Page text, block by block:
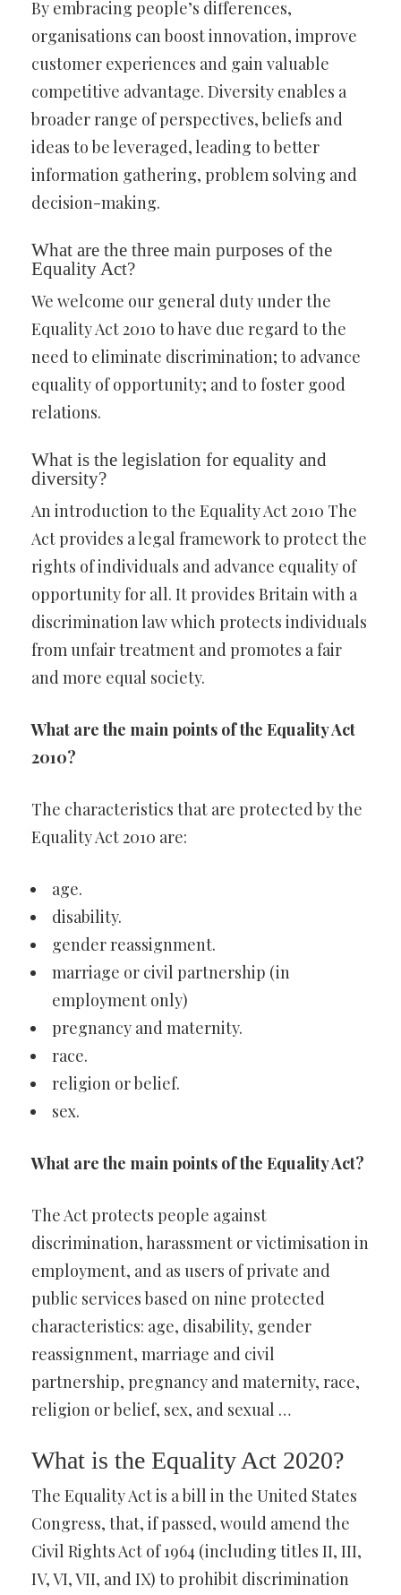
By embracing people’s differences,
organisations can boost innovation, improve
customer experiences and gain valuable
competitive advantage. Diversity enables a
broader range of perspectives, beliefs and
ideas to be leveraged, leading to better
information gathering, problem solving and
decision-making.
What are the three main purposes of the
Equality Act?
We welcome our general duty under the
Equality Act 2010 to have due regard to the
need to eliminate discrimination; to advance
equality of opportunity; and to foster good
relations.
What is the legislation for equality and
diversity?
An introduction to the Equality Act 2010 The
Act provides a legal framework to protect the
rights of individuals and advance equality of
opportunity for all. It provides Britain with a
discrimination law which protects individuals
from unfair treatment and promotes a fair
and more equal society.
What are the main points of the Equality Act
2010?
The characteristics that are protected by the
Equality Act 2010 are:
age.
disability.
gender reassignment.
marriage or civil partnership (in
employment only)
pregnancy and maternity.
race.
religion or belief.
sex.
What are the main points of the Equality Act?
The Act protects people against
discrimination, harassment or victimisation in
employment, and as users of private and
public services based on nine protected
characteristics: age, disability, gender
reassignment, marriage and civil
partnership, pregnancy and maternity, race,
religion or belief, sex, and sexual …
What is the Equality Act 2020?
The Equality Act is a bill in the United States
Congress, that, if passed, would amend the
Civil Rights Act of 1964 (including titles II, III,
IV, VI, VII, and IX) to prohibit discrimination